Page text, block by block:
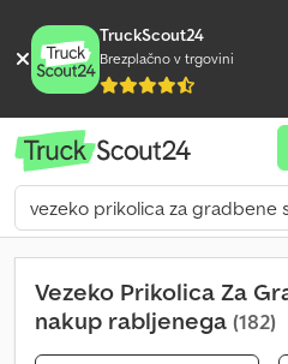
TruckScout24
Brezplačno v trgovini
Vezeko Prikolica Za
nakup rabljenega (182)